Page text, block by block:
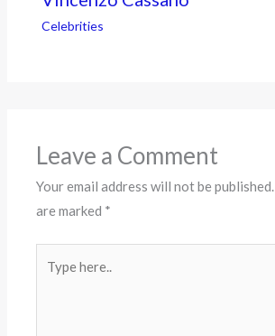
Celebrities
Leave a Comment
Your email address will not be published.
are marked *
here..